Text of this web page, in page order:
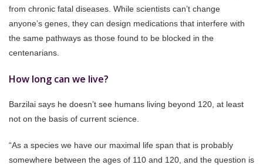
from chronic fatal diseases. While scientists can’t change
anyone’s genes, they can design medications that interfere with
the same pathways as those found to be blocked in the
centenarians.
How long can we live?
Barzilai says he doesn’t see humans living beyond 120, at least
not on the basis of current science.
“As a species we have our maximal life span that is probably
somewhere between the ages of 110 and 120, and the question is